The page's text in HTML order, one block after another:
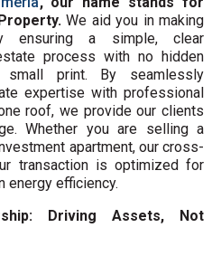
We aid you in making
ensuring a simple, clear
process with no hidden
print. By seamlessly
expertise with professional
roof, we provide our clients
Whether you are selling a
apartment, our cross-
transaction is optimized for
energy efficiency.
Driving Assets, Not